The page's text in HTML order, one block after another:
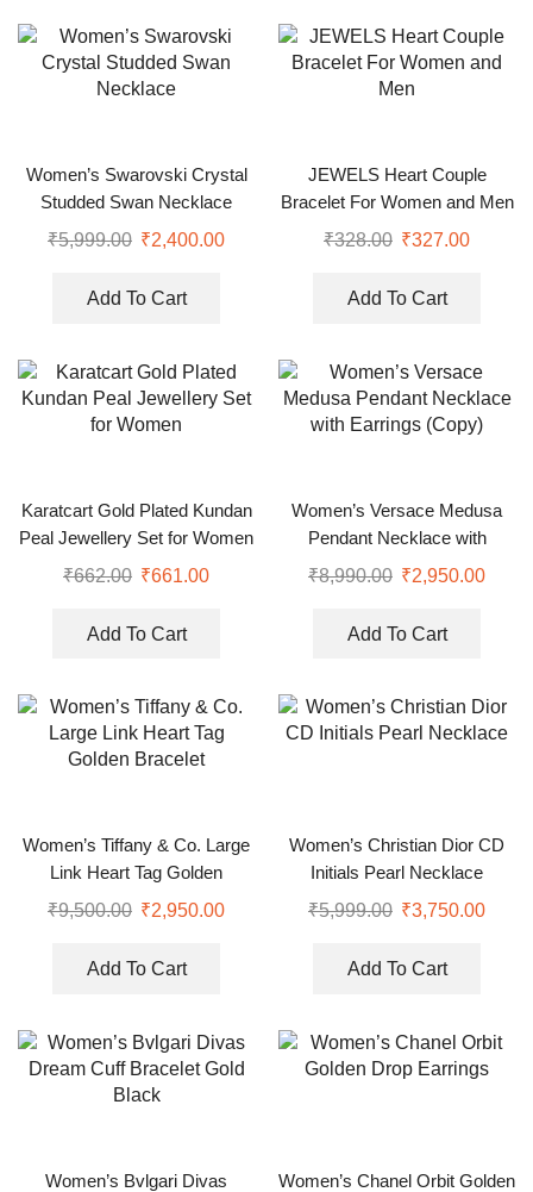
Women’s Swarovski Crystal
Studded Swan Necklace
₹5,999.00 ₹2,400.00
Add To Cart
JEWELS Heart Couple
Bracelet For Women and Men
₹328.00 ₹327.00
Add To Cart
Karatcart Gold Plated Kundan
Peal Jewellery Set for Women
₹662.00 ₹661.00
Add To Cart
Women’s Versace Medusa
Pendant Necklace with
Earrings (Copy)
₹8,990.00 ₹2,950.00
Add To Cart
Women’s Tiffany & Co. Large
Link Heart Tag Golden
Bracelet
₹9,500.00 ₹2,950.00
Add To Cart
Women’s Christian Dior CD
Initials Pearl Necklace
₹5,999.00 ₹3,750.00
Add To Cart
Women’s Bvlgari Divas
Women’s Chanel Orbit Golden